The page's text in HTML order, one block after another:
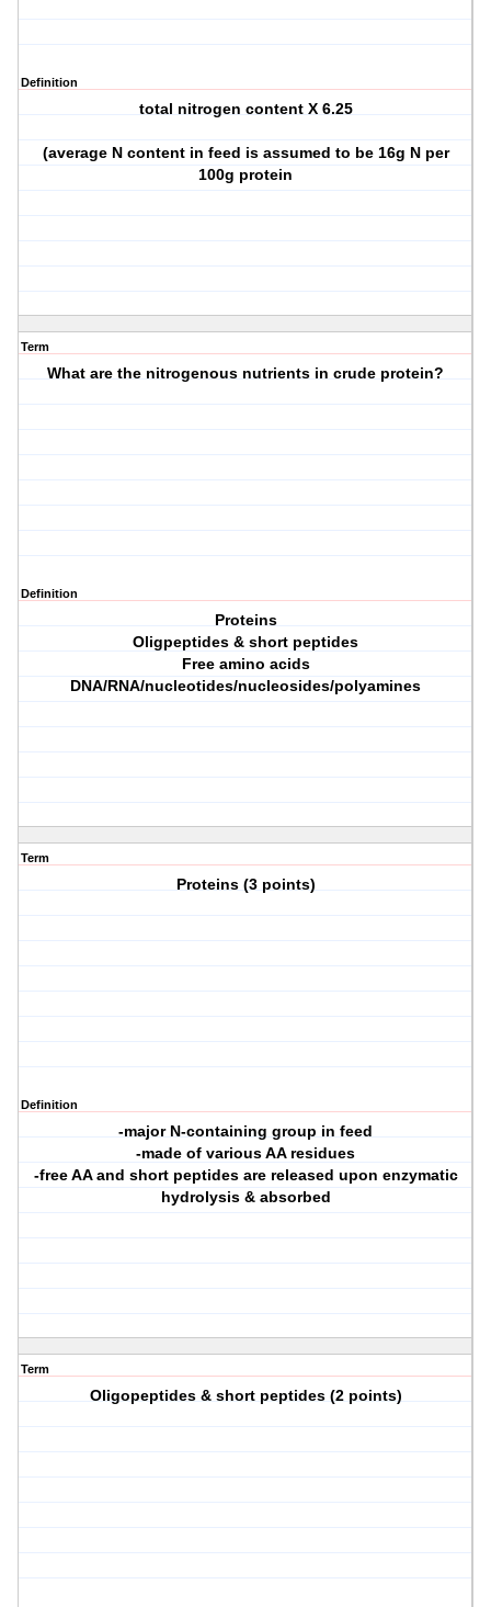
Definition
total nitrogen content X 6.25
(average N content in feed is assumed to be 16g N per
100g protein
Term
What are the nitrogenous nutrients in crude protein?
Definition
Proteins
Oligpeptides & short peptides
Free amino acids
DNA/RNA/nucleotides/nucleosides/polyamines
Term
Proteins (3 points)
Definition
-major N-containing group in feed
-made of various AA residues
-free AA and short peptides are released upon enzymatic
hydrolysis & absorbed
Term
Oligopeptides & short peptides (2 points)